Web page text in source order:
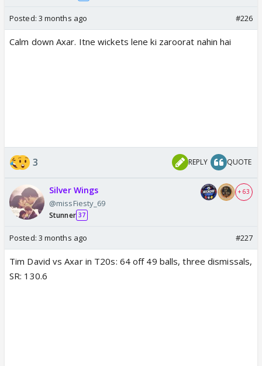
Posted: 3 months ago #226
Calm down Axar. Itne wickets lene ki zaroorat nahin hai
3 REPLY QUOTE
Silver Wings
@missFiesty_69
Stunner 37
+ 63
Posted: 3 months ago #227
Tim David vs Axar in T20s: 64 off 49 balls, three dismissals,
SR: 130.6